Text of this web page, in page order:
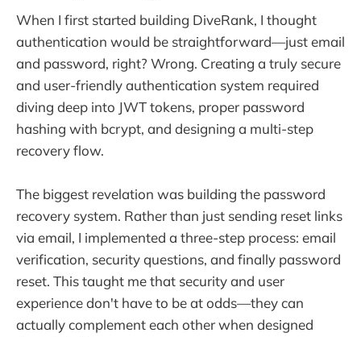
When I first started building DiveRank, I thought
authentication would be straightforward—just email
and password, right? Wrong. Creating a truly secure
and user-friendly authentication system required
diving deep into JWT tokens, proper password
hashing with bcrypt, and designing a multi-step
recovery flow.
The biggest revelation was building the password
recovery system. Rather than just sending reset links
via email, I implemented a three-step process: email
verification, security questions, and finally password
reset. This taught me that security and user
experience don't have to be at odds—they can
actually complement each other when designed